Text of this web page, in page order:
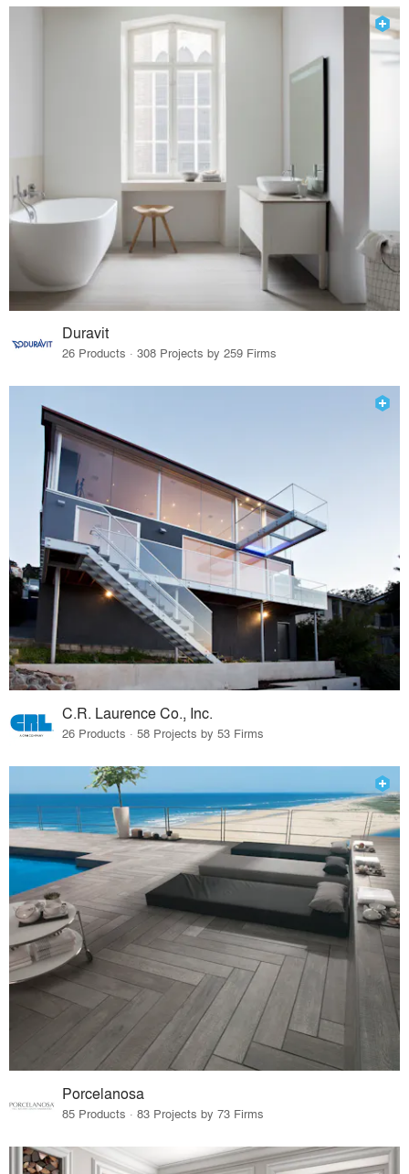
Duravit
26 Products · 308 Projects by 259 Firms
C.R. Laurence Co., Inc.
26 Products · 58 Projects by 53 Firms
Porcelanosa
85 Products · 83 Projects by 73 Firms